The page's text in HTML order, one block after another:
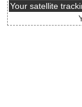
Your satellite